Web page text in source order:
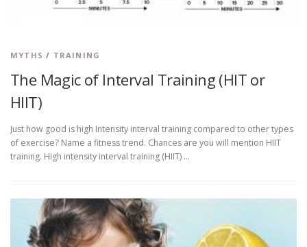
MYTHS / TRAINING
The Magic of Interval Training (HIT or
HIIT)
Just how good is high Intensity interval training compared to other types
of exercise? Name a fitness trend. Chances are you will mention HIIT
training. High intensity interval training (HIIT) …